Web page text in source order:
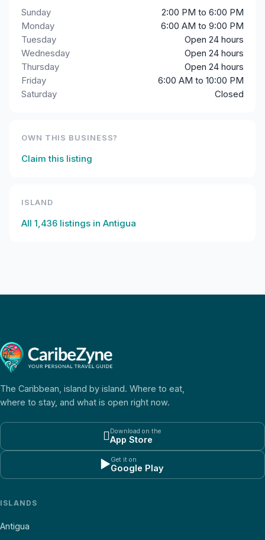
Sunday
2:00 PM to 6:00 PM
Monday
6:00 AM to 9:00 PM
Tuesday
Open 24 hours
Wednesday
Open 24 hours
Thursday
Open 24 hours
Friday
6:00 AM to 10:00 PM
Saturday
Closed
OWN THIS BUSINESS?
Claim this listing
ISLAND
All 1,436 listings in Antigua
The Caribbean, island by island. Where to eat,
where to stay, and what is open right now.
Download on the
App Store
▶Get it on
Google Play
ISLANDS
Antigua